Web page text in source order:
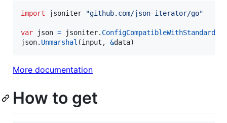
import jsoniter "github.com/json-iterator/go"
var json = jsoniter.
json. Unmarshal (input , &data)
More documentation
How to get